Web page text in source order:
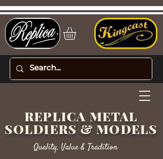
REPLICA METAL
SOLDIERS & MODELS
Quality, Value & Tradition